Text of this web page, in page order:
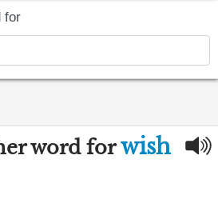
for
word forwish